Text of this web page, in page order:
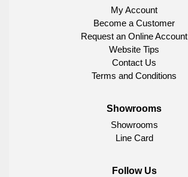
My Account
Become a Customer
Request an Online Account
Website Tips
Contact Us
Terms and Conditions
Showrooms
Showrooms
Line Card
Follow Us